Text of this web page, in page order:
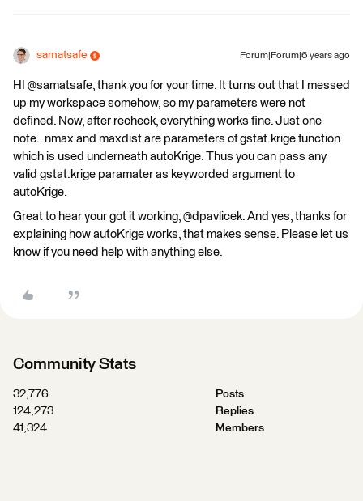
samatsafe Forum|Forum|6 years ago
HI @samatsafe, thank you for your time. It turns out that I messed
up my workspace somehow, so my parameters were not
defined. Now, after recheck, everything works fine. Just one
note.. nmax and maxdist are parameters of gstat.krige function
which is used underneath autoKrige. Thus you can pass any
valid gstat.krige paramater as keyworded argument to
autoKrige.
Great to hear your got it working, @dpavlicek. And yes, thanks for
explaining how autoKrige works, that makes sense. Please let us
know if you need help with anything else.
Community Stats
32,776
Posts
124,273
Replies
41,324
Members